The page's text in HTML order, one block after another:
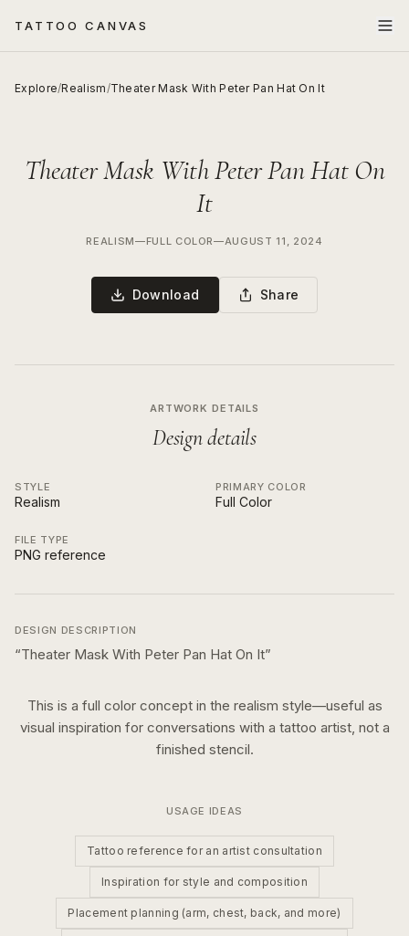
TATTOO CANVAS
Explore/Realism/Theater Mask With Peter Pan Hat On It
Theater Mask With Peter Pan Hat On
It
REALISM—FULL COLOR—AUGUST 11, 2024
Download Share
ARTWORK DETAILS
Design details
STYLE
Realism
PRIMARY COLOR
Full Color
FILE TYPE
PNG reference
DESIGN DESCRIPTION
“Theater Mask With Peter Pan Hat On It”
This is a full colorconcept in the realism style—useful as
visual inspiration for conversations with a tattoo artist, not a
finished stencil.
USAGE IDEAS
Tattoo reference for an artist consultation
Inspiration for style and composition
Placement planning (arm, chest, back, and more)